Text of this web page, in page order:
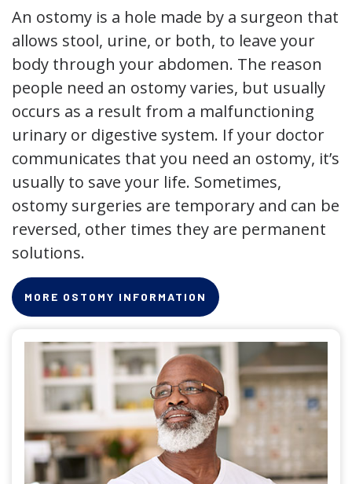
An ostomy is a hole made by a surgeon that
allows stool, urine, or both, to leave your
body through your abdomen. The reason
people need an ostomy varies, but usually
occurs as a result from a malfunctioning
urinary or digestive system. If your doctor
communicates that you need an ostomy, it’s
usually to save your life. Sometimes,
ostomy surgeries are temporary and can be
reversed, other times they are permanent
solutions.
MORE OSTOMY INFORMATION